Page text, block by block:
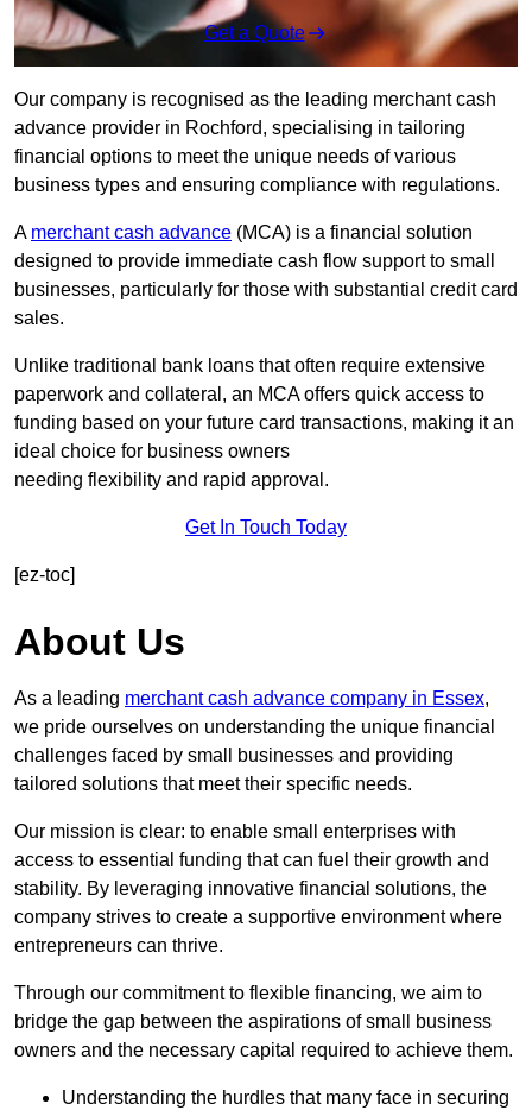
Get a Quote
Our company is recognised as the leading merchant cash
advance provider in Rochford, specialising in tailoring
financial options to meet the unique needs of various
business types and ensuring compliance with regulations.
A merchant cash advance (MCA) is a financial solution
designed to provide immediate cash flow support to small
businesses, particularly for those with substantial credit card
sales.
Unlike traditional bank loans that often require extensive
paperwork and collateral, an MCA offers quick access to
funding based on your future card transactions, making it an
ideal choice for business owners
needing flexibility and rapid approval.
Get In Touch Today
[ez-toc]
About Us
As a leading merchant cash advance company in Essex,
we pride ourselves on understanding the unique financial
challenges faced by small businesses and providing
tailored solutions that meet their specific needs.
Our mission is clear: to enable small enterprises with
access to essential funding that can fuel their growth and
stability. By leveraging innovative financial solutions, the
company strives to create a supportive environment where
entrepreneurs can thrive.
Through our commitment to flexible financing, we aim to
bridge the gap between the aspirations of small business
owners and the necessary capital required to achieve them.
Understanding the hurdles that many face in securing